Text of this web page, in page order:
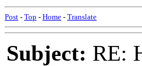
Post - Top - Home - Translate
Subject: RE: